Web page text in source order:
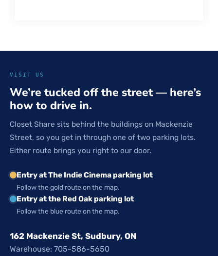
VISIT US
We’re tucked off the street — here’s
how to drive in.
Closet Share sits behind the buildings on Mackenzie
Street, so you get in through one of two parking lots.
Either route brings you right to our door.
Entry at The Indie Cinema parking lot
Follow the gold route on the map.
Entry at the Red Oak parking lot
Follow the blue route on the map.
162 Mackenzie St, Sudbury, ON
Warehouse: 705-586-5650